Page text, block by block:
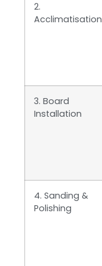
2.
Acclimatisation
3. Board
Installation
4. Sanding &
Polishing